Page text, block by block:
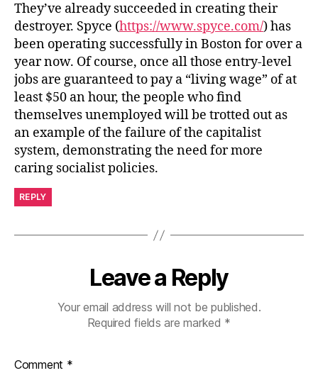
They’ve already succeeded in creating their
destroyer. Spyce (https://www.spyce.com/) has
been operating successfully in Boston for over a
year now. Of course, once all those entry-level
jobs are guaranteed to pay a “living wage” of at
least $50 an hour, the people who find
themselves unemployed will be trotted out as
an example of the failure of the capitalist
system, demonstrating the need for more
caring socialist policies.
REPLY
Leave a Reply
Your email address will not be published.
Required fields are marked *
Comment *